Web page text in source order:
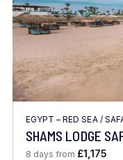
EGYPT – RED SEA/
SHAMS LODGE
8 days from £1,175